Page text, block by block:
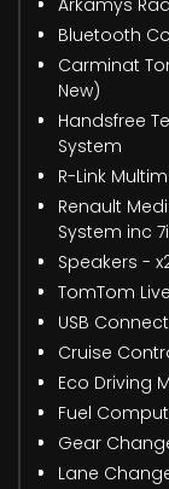
Bluetooth
Carminat
New)
Handsfree
System
R-Link
Renault
System inc
Speakers -
TomTom
USB
Cruise
Eco Driving
Fuel
Gear
Lane